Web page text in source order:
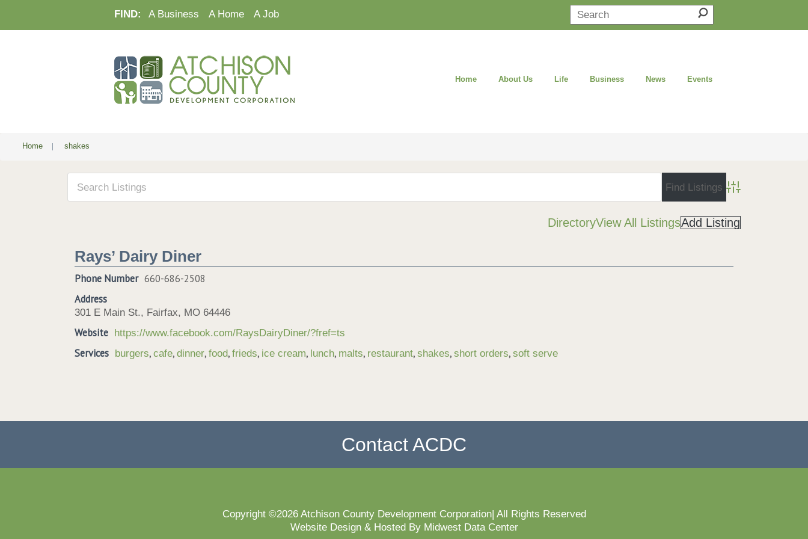
FIND: A Business A Home A Job
Home About Us Life Business News Events
Home | shakes
Advanced Search
DirectoryView All ListingsAdd Listing
Rays’ Dairy Diner
Phone Number 660-686-2508
Address
301 E Main St., Fairfax, MO 64446
Website https://www.facebook.com/RaysDairyDiner/?fref=ts
Services burgers, cafe, dinner, food, frieds, ice cream, lunch, malts, restaurant, shakes, short orders, soft serve
Contact ACDC
Copyright ©2026 Atchison County Development Corporation| All Rights Reserved
Website Design & Hosted By Midwest Data Center